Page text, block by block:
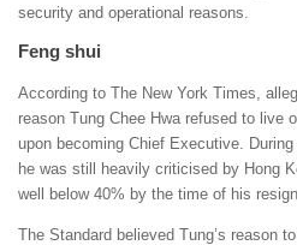
security and operational reasons.
Feng shui
According to The New York Times,
reason Tung Chee Hwa refused to live
upon becoming Chief Executive.
he was still heavily criticised by Hong
well below 40% by the time of his
The Standard believed Tung’s reason